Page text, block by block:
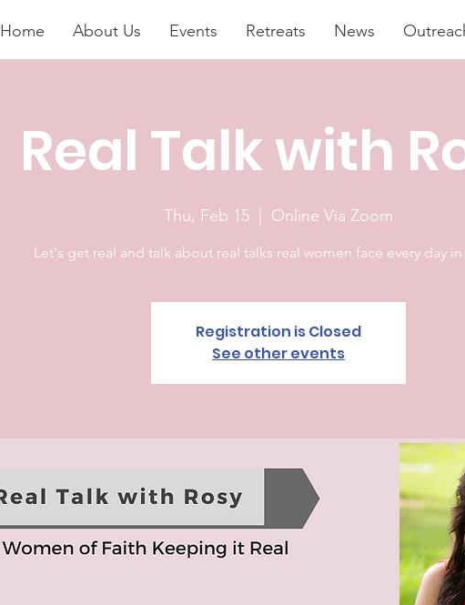
Home About Us Events Retreats News
Real Talk with
Thu, Feb 15 Online Via Zoom
Let's get real and talk about real talks real women face every day
Registration is Closed
See other events